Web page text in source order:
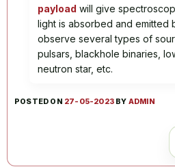
payload will give
light is absorbed and emitted
observe several types of
pulsars, blackhole binaries,
neutron star, etc.
POSTED ON 27-05-2023 BY ADMIN